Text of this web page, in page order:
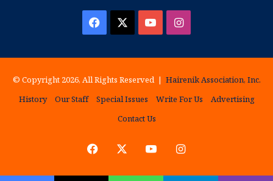
Facebook YouTubeInstagram
© Copyright 2026, All Rights Reserved | Hairenik Association, Inc.
History
Our Staff Special Issues Write For Us
Advertising
Contact Us
Facebook YouTubeInstagram